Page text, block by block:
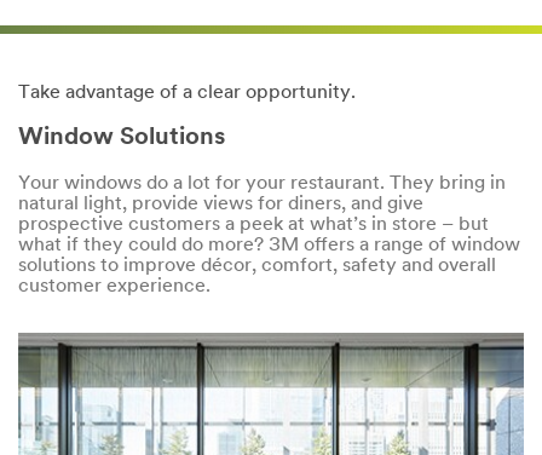
Take advantage of a clear opportunity.
Window Solutions
Your windows do a lot for your restaurant. They bring in
natural light, provide views for diners, and give
prospective customers a peek at what’s in store – but
what if they could do more? 3M offers a range of window
solutions to improve décor, comfort, safety and overall
customer experience.